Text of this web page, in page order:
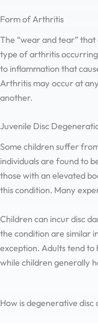
Form of Arthritis
The “wear and tear”
type of arthritis
to inflammation that
Arthritis may occur at
another.
Juvenile Disc
Some children suffer
individuals are found to
those with an elevated
this condition. Many
Children can incur disc
the condition are similar
exception. Adults tend to
while children generally
How is degenerative disc